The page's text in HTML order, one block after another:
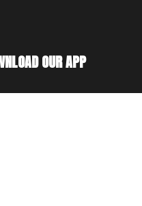
OUR APP